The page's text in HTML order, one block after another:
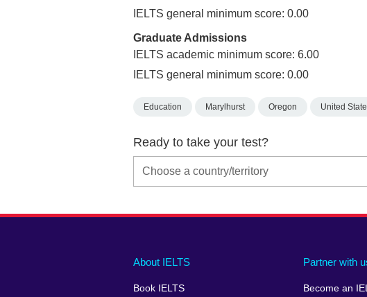
IELTS general minimum score: 0.00
Graduate Admissions
IELTS academic minimum score: 6.00
IELTS general minimum score: 0.00
Education Marylhurst Oregon United
Ready to take your test?
Main
About IELTS
Book IELTS
Partner with
Become an
Social
Auxiliary